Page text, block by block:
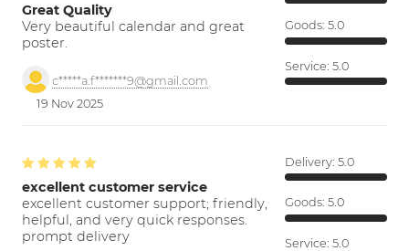
Great Quality
Very beautiful calendar and great
poster.
c*****a.f*******9@gmail.com
19 Nov 2025
Goods: 5.0
Service: 5.0
excellent customer service
excellent customer support; friendly,
helpful, and very quick responses.
prompt delivery
Delivery: 5.0
Goods: 5.0
Service: 5.0